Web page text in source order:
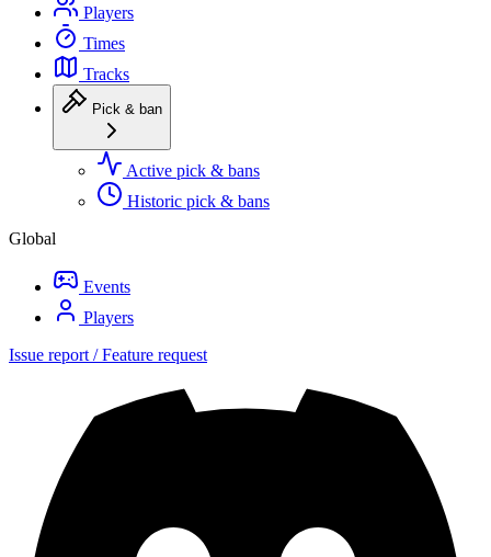
Players
Times
Tracks
Pick & ban
Active pick & bans
Historic pick & bans
Global
Events
Players
Issue report / Feature request